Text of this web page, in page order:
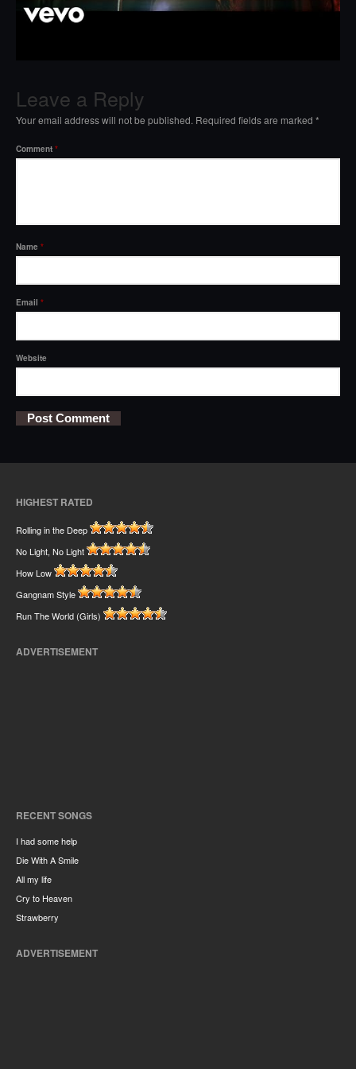
Leave a Reply
Your email address will not be published. Required fields are marked *
Comment *
Name *
Email *
Website
HIGHEST RATED
Rolling in the Deep
No Light, No Light
How Low
Gangnam Style
Run The World (Girls)
ADVERTISEMENT
RECENT SONGS
I had some help
Die With A Smile
All my life
Cry to Heaven
Strawberry
ADVERTISEMENT